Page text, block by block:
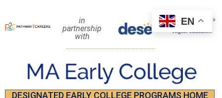
in
partnership
with
DESIGNATED EARLY COLLEGE PROGRAMS HOME
EN